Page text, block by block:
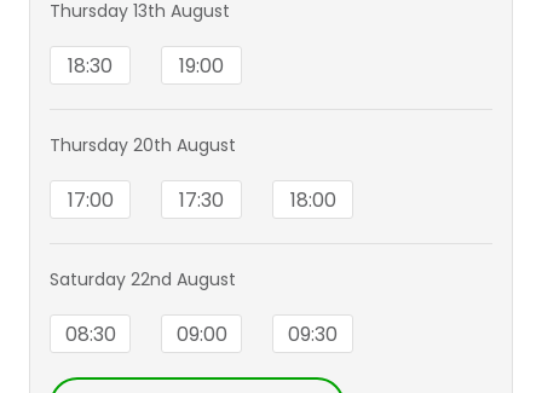
Thursday 13th August
18:30 19:00
Thursday 20th August
17:00 17:30 18:00
Saturday 22nd August
08:30 09:00 09:30